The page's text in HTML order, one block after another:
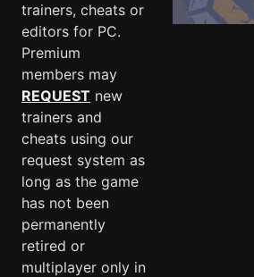
trainers, cheats or
editors for PC.
Premium
members may
REQUEST new
trainers and
cheats using our
request system as
long as the game
has not been
permanently
retired or
multiplayer only in